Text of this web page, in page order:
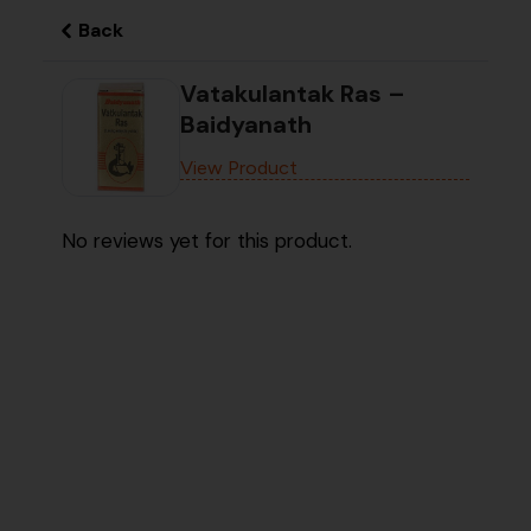
Back
Vatakulantak Ras –
Baidyanath
View Product
No reviews yet for this product.